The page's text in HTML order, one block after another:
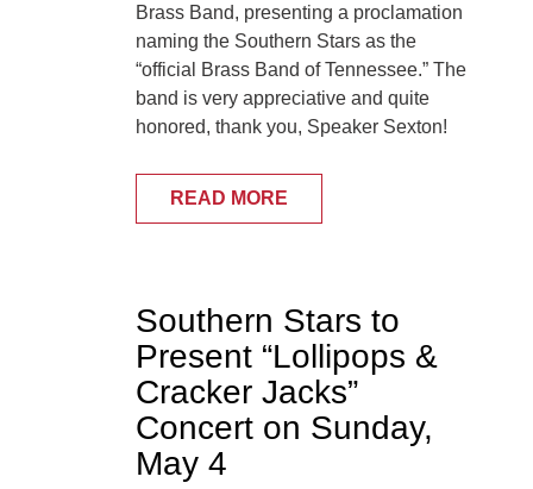
Brass Band, presenting a proclamation
naming the Southern Stars as the
“official Brass Band of Tennessee.” The
band is very appreciative and quite
honored, thank you, Speaker Sexton!
READ MORE
Southern Stars to
Present “Lollipops &
Cracker Jacks”
Concert on Sunday,
May 4